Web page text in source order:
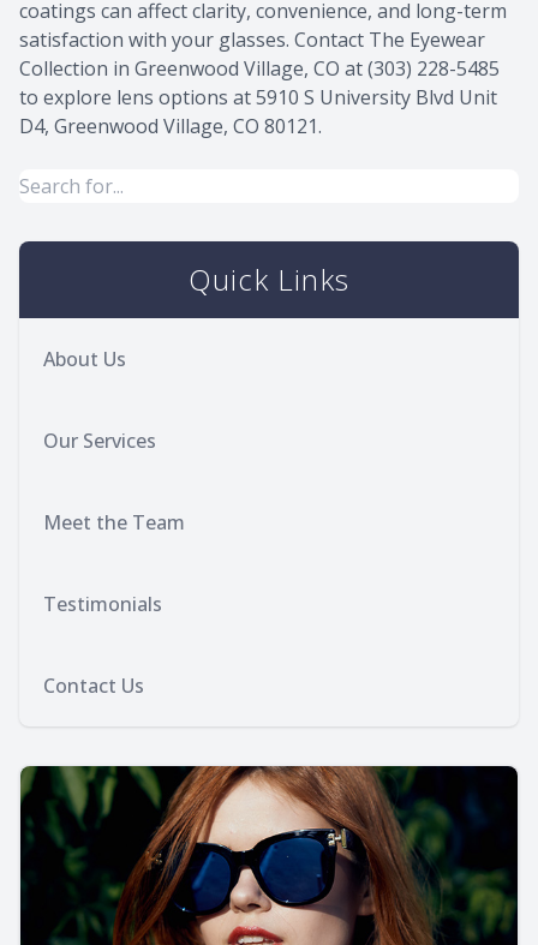
coatings can affect clarity, convenience, and long-term
satisfaction with your glasses. Contact The Eyewear
Collection in Greenwood Village, CO at (303) 228-5485
to explore lens options at 5910 S University Blvd Unit
D4, Greenwood Village, CO 80121.
Quick Links
About Us
Our Services
Meet the Team
Testimonials
Contact Us